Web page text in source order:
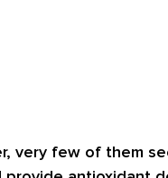
very few of them